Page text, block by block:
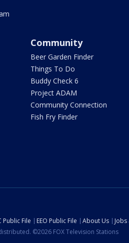
Community
Beer Garden Finder
Things To Do
Buddy Check 6
Project ADAM
Community Connection
Fish Fry Finder
Public File EEO Public File About Us Jobs
©2026 FOX Television Stations